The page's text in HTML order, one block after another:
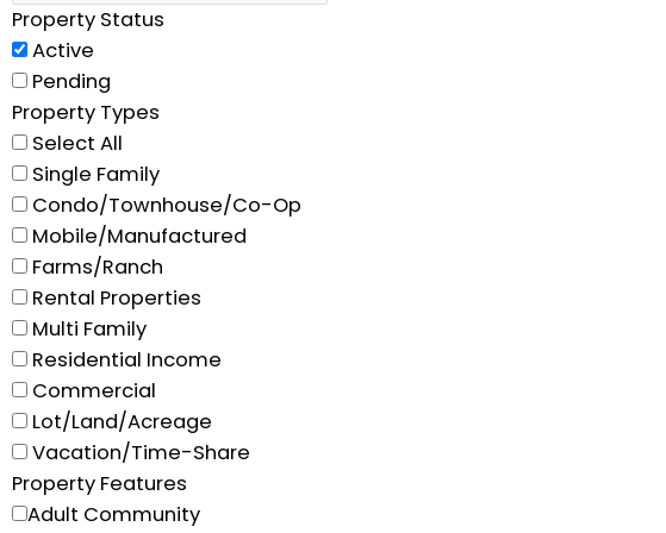
Property Status
Active
Pending
Property Types
Select All
Single Family
Condo/Townhouse/Co-Op
Mobile/Manufactured
Farms/Ranch
Rental Properties
Multi Family
Residential Income
Commercial
Lot/Land/Acreage
Vacation/Time-Share
Property Features
Adult Community